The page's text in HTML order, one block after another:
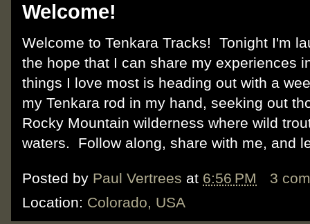
Welcome!
Welcome to Tenkara Tracks! Tonight I'm
the hope that I can share my experiences
things I love most is heading out with a
my Tenkara rod in my hand, seeking out
Rocky Mountain wilderness where wild
waters. Follow along, share with me, and
Posted by Paul Vertrees at 6:56 PM
3
Location: Colorado, USA